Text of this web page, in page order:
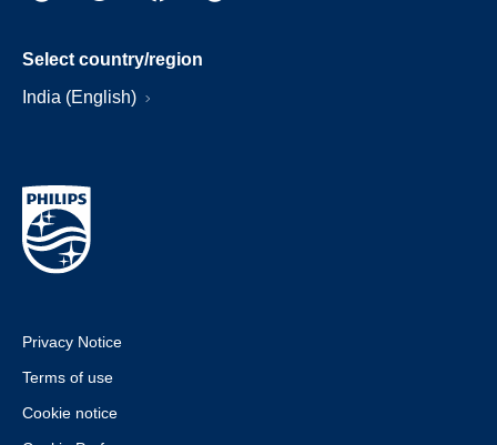
Select country/region
India (English)
Privacy Notice
Terms of use
Cookie notice